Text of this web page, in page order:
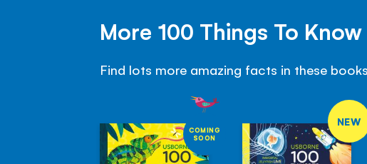
More 100 Things To
Find lots more amazing facts in these
COMING
SOON
NEW